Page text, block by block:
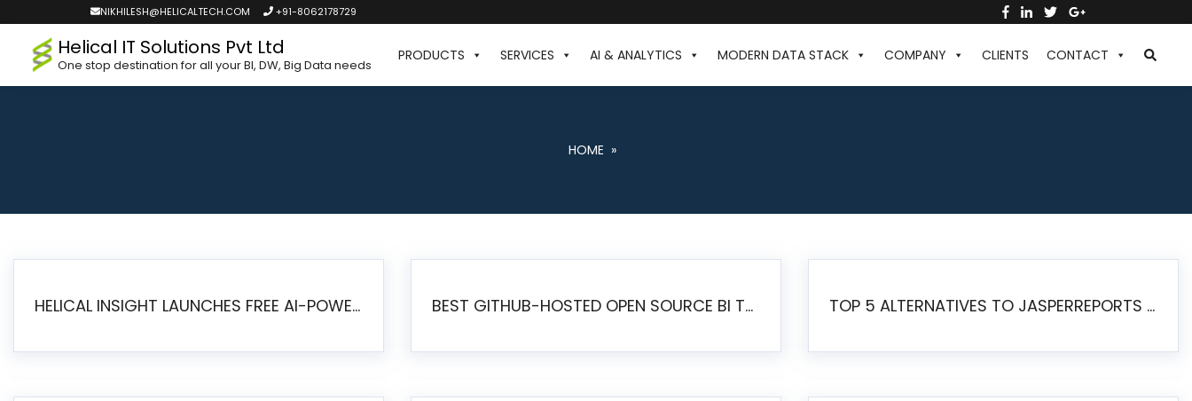
NIKHILESH@HELICALTECH.COM +91-8062178729
Helical IT Solutions Pvt Ltd
One stop destination for all your BI, DW, Big Data needs
PRODUCTS SERVICES AI & ANALYTICS MODERN DATA STACK COMPANY CLIENTS CONTACT
HOME »
HELICAL INSIGHT LAUNCHES FREE AI-POWERED OPEN SOURCE BI PLATFORM WITH ENTERPRISE FEATURES BEST GITHUB-HOSTED OPEN SOURCE BI TOOLS IN 2026: A COMPLETE FEATURE-BY-FEATURE COMPARISON TOP 5 ALTERNATIVES TO JASPERREPORTS FOR PIXEL-PERFECT REPORTING IN 2026